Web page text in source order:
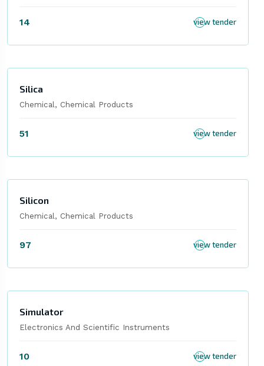
14 view tender
Silica
Chemical, Chemical Products
51 view tender
Silicon
Chemical, Chemical Products
97 view tender
Simulator
Electronics And Scientific Instruments
10 view tender